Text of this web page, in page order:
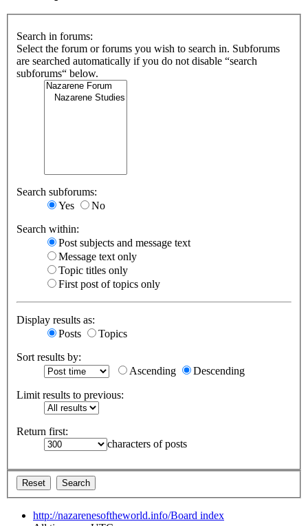
Search in forums:
Select the forum or forums you wish to search in. Subforums
are searched automatically if you do not disable “search
subforums“ below.
Search subforums:
Yes
No
Search within:
Post subjects and message text
Message text only
Topic titles only
First post of topics only
Display results as:
Posts
Topics
Sort results by:
Ascending
Descending
Limit results to previous:
Return first:
characters of posts
http://nazarenesoftheworld.info/Board index